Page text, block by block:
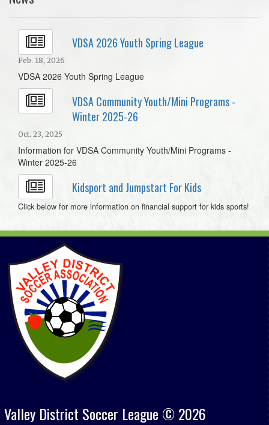
VDSA 2026 Youth Spring League
Feb. 18, 2026
VDSA 2026 Youth Spring League
VDSA Community Youth/Mini Programs -
Winter 2025-26
Oct. 23, 2025
Information for VDSA Community Youth/Mini Programs -
Winter 2025-26
Kidsport and Jumpstart For Kids
Click below for more information on financial support for kids sports!
Valley District Soccer League © 2026